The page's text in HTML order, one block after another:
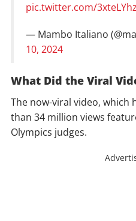
pic.twitter.com/
— Mambo Italiano
10, 2024
What Did the Viral
The now-viral video, which
than 34 million views
Olympics judges.